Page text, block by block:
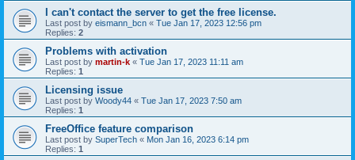
I can't contact the server to get the free license.
Last post by eismann_bcn « Tue Jan 17, 2023 12:56 pm
Replies: 2
Problems with activation
Last post by martin-k « Tue Jan 17, 2023 11:11 am
Replies: 1
Licensing issue
Last post by Woody44 « Tue Jan 17, 2023 7:50 am
Replies: 1
FreeOffice feature comparison
Last post by SuperTech « Mon Jan 16, 2023 6:14 pm
Replies: 1